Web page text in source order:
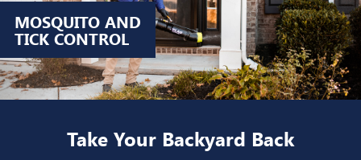
MOSQUITO AND
TICK CONTROL
Take Your Backyard Back